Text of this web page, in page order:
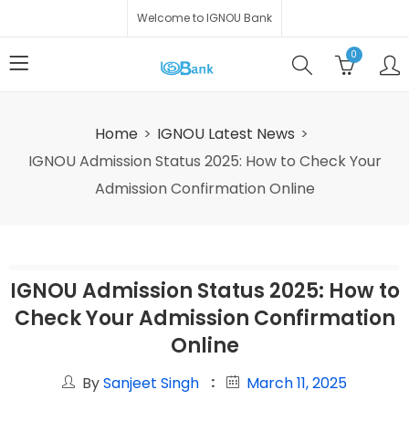
Welcome to IGNOU Bank
0
Home
IGNOU Latest News
IGNOU Admission Status 2025: How to Check Your
Admission Confirmation Online
IGNOU Admission Status 2025: How to
Check Your Admission Confirmation
Online
BySanjeet Singh March 11, 2025